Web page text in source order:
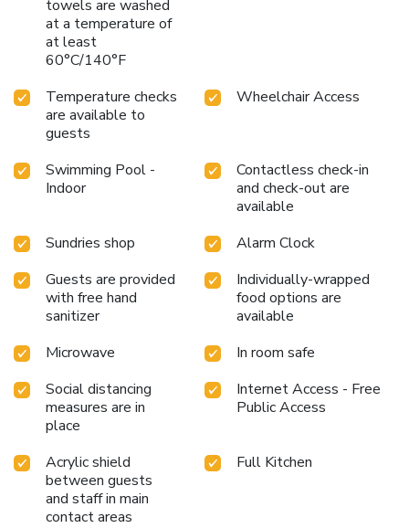
towels are washed
at a temperature of
at least
60°C/140°F
Temperature checks
are available to
guests
Wheelchair Access
Swimming Pool -
Indoor
Contactless check-in
and check-out are
available
Sundries shop
Alarm Clock
Guests are provided
with free hand
sanitizer
Individually-wrapped
food options are
available
Microwave
In room safe
Social distancing
measures are in
place
Internet Access - Free
Public Access
Acrylic shield
between guests
and staff in main
contact areas
Full Kitchen